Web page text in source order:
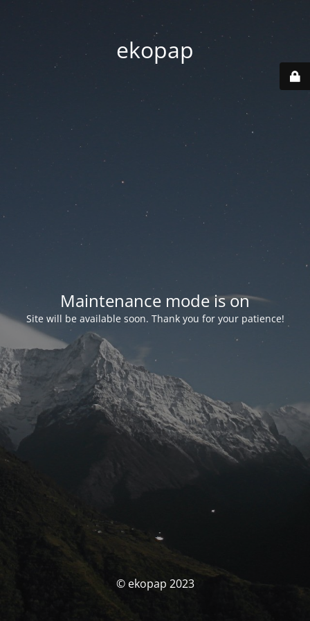
ekopap
Maintenance mode is on
Site will be available soon. Thank you for your patience!
© ekopap 2023